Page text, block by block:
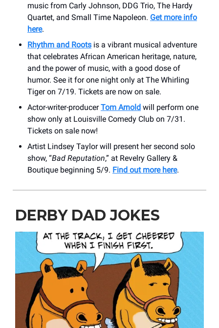
music from Carly Johnson, DDG Trio, The Hardy
Quartet, and Small Time Napoleon. Get more info
here.
Rhythm and Roots is a vibrant musical adventure
that celebrates African American heritage, nature,
and the power of music, with a good dose of
humor. See it for one night only at The Whirling
Tiger on 7/19. Tickets are now on sale.
Actor-writer-producerTom Arnold will perform one
show only at Louisville Comedy Club on 7/31.
Tickets on sale now!
Artist Lindsey Taylor will present her second solo
show, “Bad Reputation,” at Revelry Gallery &
Boutique beginning 5/9. Find out more here.
DERBY DAD JOKES